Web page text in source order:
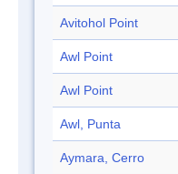
Avitohol Point
Awl Point
Awl Point
Awl, Punta
Aymara, Cerro